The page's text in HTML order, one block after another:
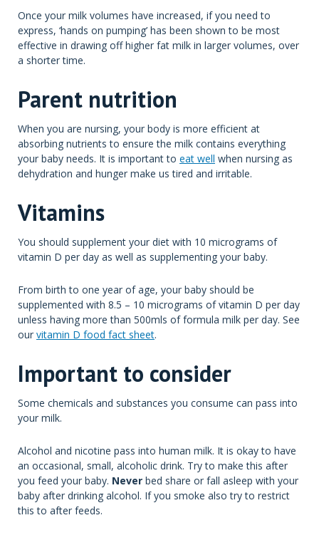
Once your milk volumes have increased, if you need to
express, ‘hands on pumping’ has been shown to be most
effective in drawing off higher fat milk in larger volumes, over
a shorter time.
Parent nutrition
When you are nursing, your body is more efficient at
absorbing nutrients to ensure the milk contains everything
your baby needs. It is important to eat well when nursing as
dehydration and hunger make us tired and irritable.
Vitamins
You should supplement your diet with 10 micrograms of
vitamin D per day as well as supplementing your baby.
From birth to one year of age, your baby should be
supplemented with 8.5 – 10 micrograms of vitamin D per day
unless having more than 500mls of formula milk per day. See
our vitamin D food fact sheet.
Important to consider
Some chemicals and substances you consume can pass into
your milk.
Alcohol and nicotine pass into human milk. It is okay to have
an occasional, small, alcoholic drink. Try to make this after
you feed your baby. Never bed share or fall asleep with your
baby after drinking alcohol. If you smoke also try to restrict
this to after feeds.